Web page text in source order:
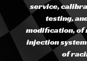
service,
testing,
modification, of
injection
of